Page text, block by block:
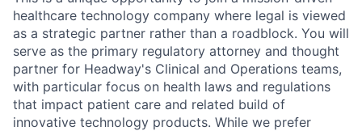
healthcare technology company where legal is viewed
as a strategic partner rather than a roadblock. You will
serve as the primary regulatory attorney and thought
partner for Headway's Clinical and Operations teams,
with particular focus on health laws and regulations
that impact patient care and related build of
innovative technology products. While we prefer